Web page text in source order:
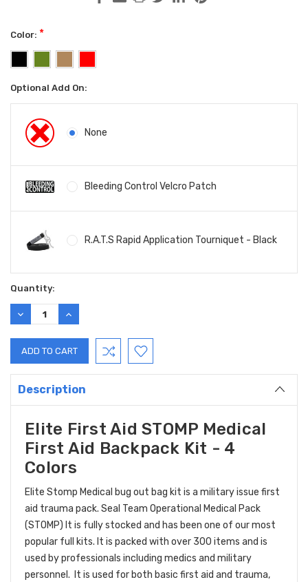
Color: *
Optional Add On:
None
Bleeding Control Velcro Patch
R.A.T.S Rapid Application Tourniquet - Black
Current
Stock:
Quantity:
DECREASE
QUANTITY:
INCREASE
QUANTITY:
Description
Elite First Aid STOMP Medical
First Aid Backpack Kit - 4
Colors
Elite Stomp Medical bug out bag kit is a military issue first
aid trauma pack. Seal Team Operational Medical Pack
(STOMP) It is fully stocked and has been one of our most
popular full kits. It is packed with over 300 items and is
used by professionals including medics and military
personnel. It is used for both basic first aid and trauma,